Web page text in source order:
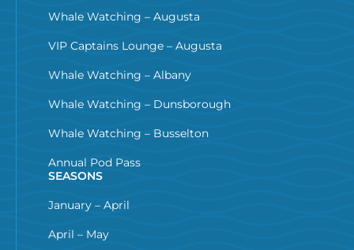
Whale Watching – Augusta
VIP Captains Lounge – Augusta
Whale Watching – Albany
Whale Watching – Dunsborough
Whale Watching – Busselton
Annual Pod Pass
SEASONS
January – April
April – May